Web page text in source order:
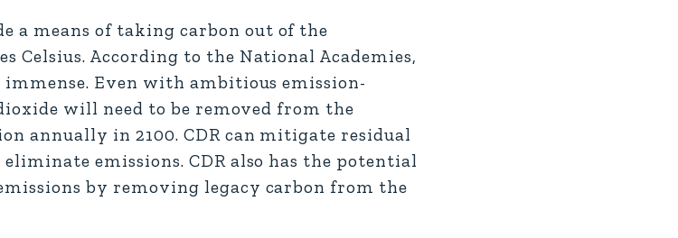
a means of taking carbon out of the
According to the National Academies,
Even with ambitious emission-
will need to be removed from the
annually in 2100. CDR can mitigate residual
emissions. CDR also has the potential
by removing legacy carbon from the